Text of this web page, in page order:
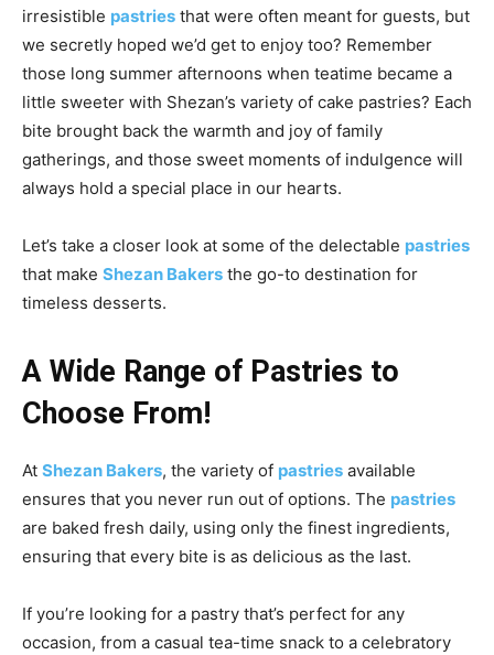
irresistible pastries that were often meant for guests, but
we secretly hoped we’d get to enjoy too? Remember
those long summer afternoons when teatime became a
little sweeter with Shezan’s variety of cake pastries? Each
bite brought back the warmth and joy of family
gatherings, and those sweet moments of indulgence will
always hold a special place in our hearts.
Let’s take a closer look at some of the delectable pastries
that make Shezan Bakers the go-to destination for
timeless desserts.
A Wide Range of Pastries to
Choose From!
At Shezan Bakers, the variety of pastries available
ensures that you never run out of options. The pastries
are baked fresh daily, using only the finest ingredients,
ensuring that every bite is as delicious as the last.
If you’re looking for a pastry that’s perfect for any
occasion, from a casual tea-time snack to a celebratory